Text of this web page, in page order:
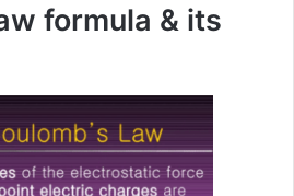
formula & its